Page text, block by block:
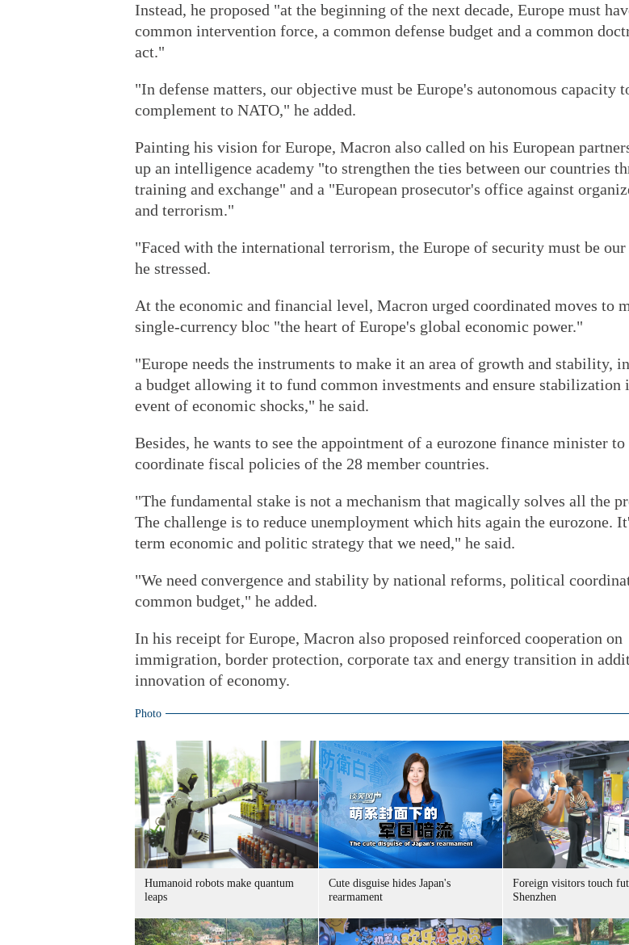
Instead, he proposed "at the beginning of the next decade, Europe must
common intervention force, a common defense budget and a common
act."
"In defense matters, our objective must be Europe's autonomous capacity
complement to NATO," he added.
Painting his vision for Europe, Macron also called on his European
up an intelligence academy "to strengthen the ties between our countries
training and exchange" and a "European prosecutor's office against
and terrorism."
"Faced with the international terrorism, the Europe of security must be
he stressed.
At the economic and financial level, Macron urged coordinated moves to
single-currency bloc "the heart of Europe's global economic power."
"Europe needs the instruments to make it an area of growth and stability,
a budget allowing it to fund common investments and ensure stabilization
event of economic shocks," he said.
Besides, he wants to see the appointment of a eurozone finance minister to
coordinate fiscal policies of the 28 member countries.
"The fundamental stake is not a mechanism that magically solves all the
The challenge is to reduce unemployment which hits again the eurozone.
term economic and politic strategy that we need," he said.
"We need convergence and stability by national reforms, political
common budget," he added.
In his receipt for Europe, Macron also proposed reinforced cooperation on
immigration, border protection, corporate tax and energy transition in
innovation of economy.
Photo
Humanoid robots make quantum
leaps
Cute disguise hides Japan's
rearmament
Foreign visitors touch
Shenzhen